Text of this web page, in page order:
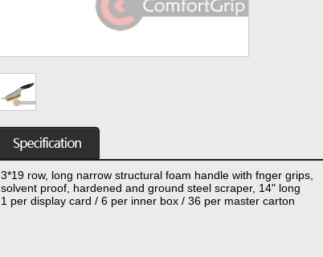
3*19 row, long narrow structural foam handle with fnger grips,
solvent proof, hardened and ground steel scraper, 14" long
1 per display card / 6 per inner box / 36 per master carton